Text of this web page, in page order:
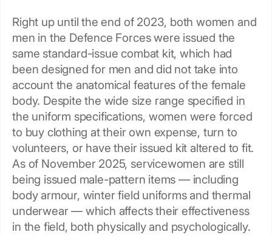
Right up until the end of 2023, both women and
men in the Defence Forces were issued the
same standard-issue combat kit, which had
been designed for men and did not take into
account the anatomical features of the female
body. Despite the wide size range specified in
the uniform specifications, women were forced
to buy clothing at their own expense, turn to
volunteers, or have their issued kit altered to fit.
As of November 2025, servicewomen are still
being issued male-pattern items — including
body armour, winter field uniforms and thermal
underwear — which affects their effectiveness
in the field, both physically and psychologically.